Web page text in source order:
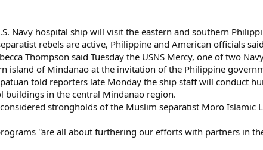
Navy hospital ship will visit the eastern and southern
rebels are active, Philippine and American officials
Thompson said Tuesday the USNS Mercy, one of two
island of Mindanao at the invitation of the Philippine
told reporters late Monday the ship staff will conduct
buildings in the central Mindanao region.
strongholds of the Muslim separatist Moro Islamic
''are all about furthering our efforts with partners in